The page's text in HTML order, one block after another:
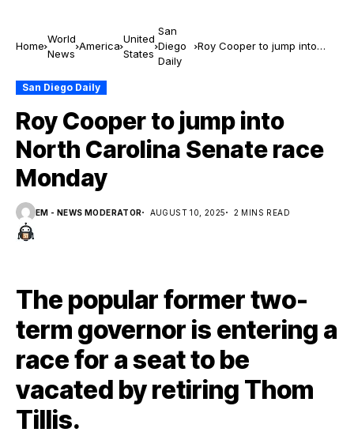
Home
World
News
America
United
States
San
Diego
Daily
Roy Cooper to jump into
San Diego Daily
Roy Cooper to jump into
North Carolina Senate race
Monday
EM - NEWS MODERATOR AUGUST 10, 2025 2 MINS READ
The popular former two-
term governor is entering a
race for a seat to be
vacated by retiring Thom
Tillis.